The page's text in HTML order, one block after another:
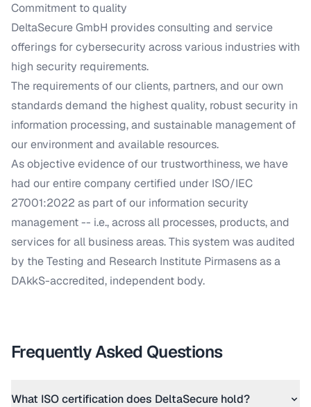
Commitment to quality
DeltaSecure GmbH provides consulting and service
offerings for cybersecurity across various industries with
high security requirements.
The requirements of our clients, partners, and our own
standards demand the highest quality, robust security in
information processing, and sustainable management of
our environment and available resources.
As objective evidence of our trustworthiness, we have
had our entire company certified under ISO/IEC
27001:2022 as part of our information security
management -- i.e., across all processes, products, and
services for all business areas. This system was audited
by the Testing and Research Institute Pirmasens as a
DAkkS-accredited, independent body.
Frequently Asked Questions
What ISO certification does DeltaSecure hold?